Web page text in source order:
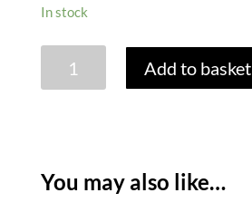
In stock
LABELLING
26
Add to basket
You may also like…